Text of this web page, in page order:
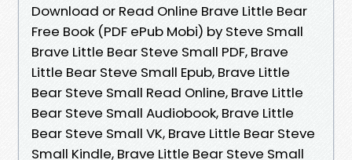
Download or Read Online Brave Little Bear
Free Book (PDF ePub Mobi) by Steve Small
Brave Little Bear Steve Small PDF, Brave
Little Bear Steve Small Epub, Brave Little
Bear Steve Small Read Online, Brave Little
Bear Steve Small Audiobook, Brave Little
Bear Steve Small VK, Brave Little Bear Steve
Small Kindle, Brave Little Bear Steve Small